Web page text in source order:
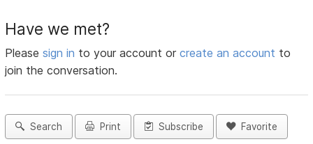
Have we met?
Pleasesign in to your account orcreate an account to
join the conversation.
Search Print Subscribe Favorite